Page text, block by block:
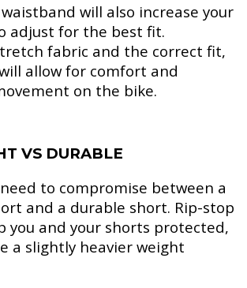
will also increase your
adjust for the best fit.
fabric and the correct fit,
allow for comfort and
on the bike.
VS DURABLE
to compromise between a
and a durable short. Rip-stop
you and your shorts protected,
a slightly heavier weight